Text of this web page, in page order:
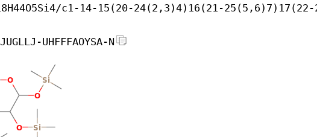
c1-14-15(20-24(2,3)4)16(21-
UHFFFAOYSA-N